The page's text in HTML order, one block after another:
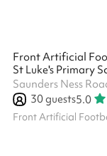
Front Artificial
St Luke's Primary
Saunders Ness
30guests5.0
Front Artificial